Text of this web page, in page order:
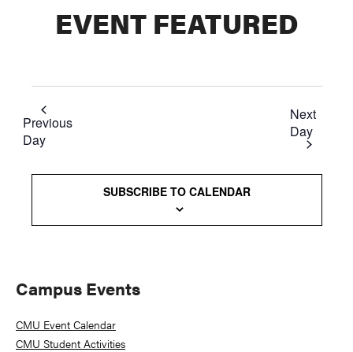
EVENT FEATURED
Previous
Day
Next
Day
SUBSCRIBE TO CALENDAR
Primary
Sidebar
Campus Events
CMU Event Calendar
CMU Student Activities